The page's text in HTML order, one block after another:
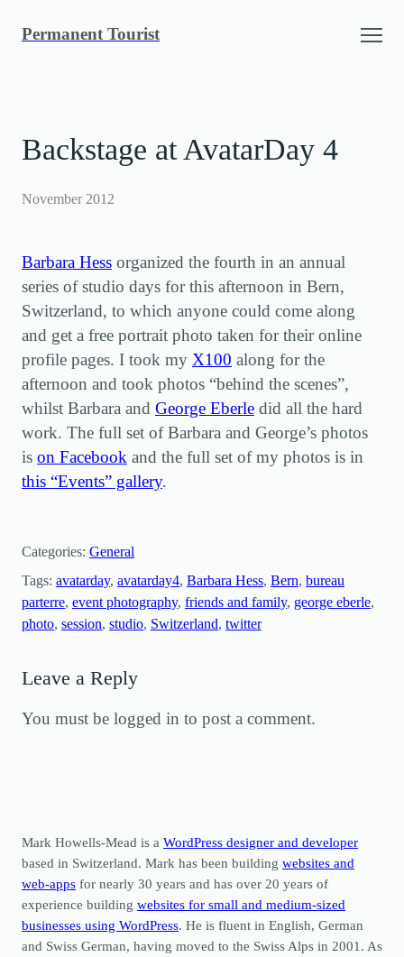
Permanent Tourist
Backstage at AvatarDay 4
November 2012
Barbara Hess organized the fourth in an annual
series of studio days for this afternoon in Bern,
Switzerland, to which anyone could come along
and get a free portrait photo taken for their online
profile pages. I took my X100 along for the
afternoon and took photos “behind the scenes”,
whilst Barbara and George Eberle did all the hard
work. The full set of Barbara and George’s photos
is on Facebook and the full set of my photos is in
this “Events” gallery.
Categories: General
Tags: avatarday, avatarday4, Barbara Hess, Bern, bureau
parterre, event photography, friends and family, george eberle
photo, session, studio, Switzerland, twitter
Leave a Reply
You must be logged in to post a comment.
Mark Howells-Mead is a WordPress designer and developer
based in Switzerland. Mark has been building websites and
web-apps for nearly 30 years and has over 20 years of
experience building websites for small and medium-sized
businesses using WordPress. He is fluent in English, German
and Swiss German, having moved to the Swiss Alps in 2001. As